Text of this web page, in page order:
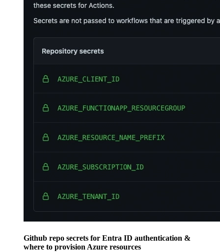
Github repo secrets for Entra ID authentication &
where to provision Azure resources